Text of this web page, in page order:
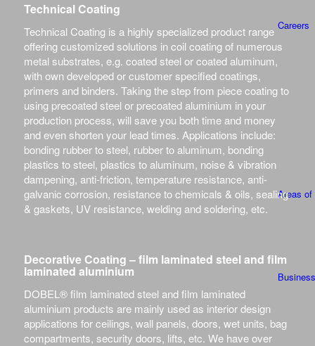
Careers
Areas of
Business
Technical Coating
Technical Coating is a highly specialized product range
offering customized solutions in coil coating of numerous
metal substrates, e.g. coated steel or coated aluminum,
with own developed or customer specified coatings,
primers and binders. Taking the step from piece coating to
using precoated steel or precoated aluminium in your
production process, will save you both time and money
and even shorten your lead times. Applications include:
bonding rubber to steel, rubber to aluminum, bonding
plastics to steel, plastics to aluminum, noise & vibration
dampening, anti-friction, temperature resistance, anti-
galvanic corrosion, resistance to chemicals & oils, sealing
& gaskets, UV resistance, welding and soldering, etc.
Decorative Coating – film laminated steel and film
laminated aluminium
DOBEL® film laminated steel and film laminated
aluminium products are mainly used as interior design
applications for ceilings, wall panels, doors, wet units, bag
compartments, security doors, lifts, etc. We have over